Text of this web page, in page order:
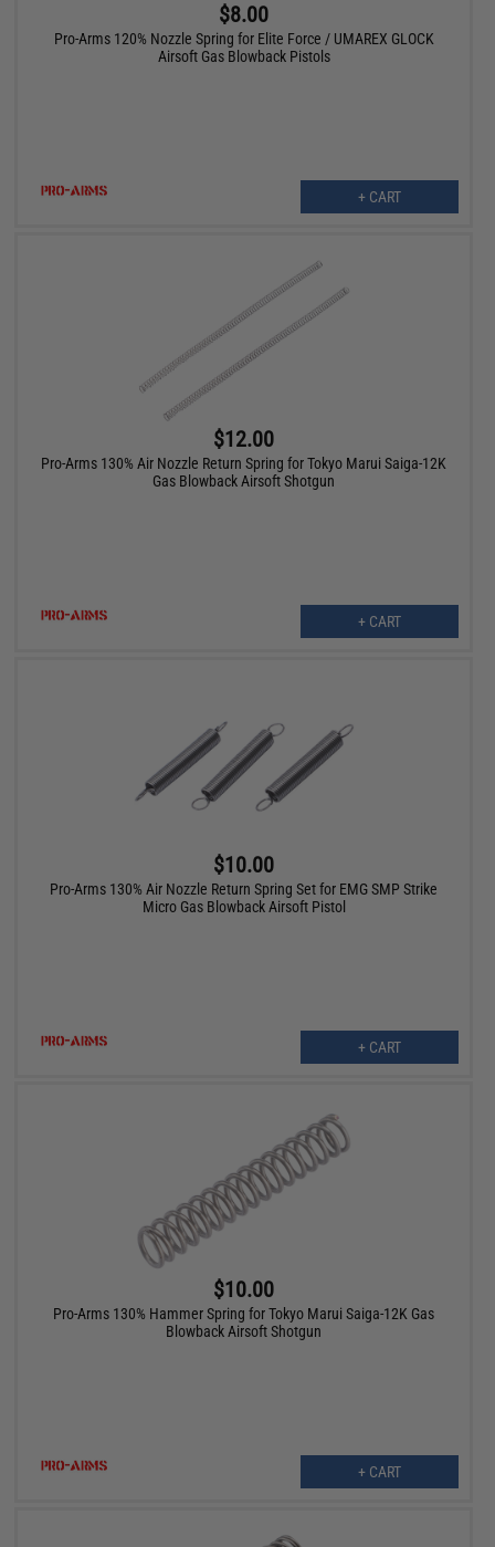
$8.00
Pro-Arms 120% Nozzle Spring for Elite Force / UMAREX GLOCK
Airsoft Gas Blowback Pistols
+ CART
$12.00
Pro-Arms 130% Air Nozzle Return Spring for Tokyo Marui Saiga-12K
Gas Blowback Airsoft Shotgun
+ CART
$10.00
Pro-Arms 130% Air Nozzle Return Spring Set for EMG SMP Strike
Micro Gas Blowback Airsoft Pistol
+ CART
$10.00
Pro-Arms 130% Hammer Spring for Tokyo Marui Saiga-12K Gas
Blowback Airsoft Shotgun
+ CART